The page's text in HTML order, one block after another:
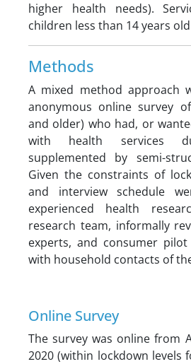
higher health needs).
children less than 14 years
Methods
A mixed method approach
anonymous online survey
and older) who had, or
with health services
supplemented by semi-
Given the constraints of
and interview schedule
experienced health
research team, informally
experts, and consumer
with household contacts of
Online Survey
The survey was online from
2020 (within lockdown levels